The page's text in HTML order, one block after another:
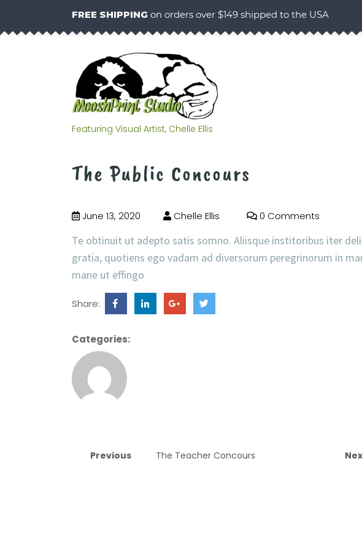
FREE SHIPPING on orders over $149 shipped to the USA
Featuring Visual Artist, Chelle Ellis
The Public Concours
June 13, 2020 Chelle Ellis 0 Comments
Te obtinuit ut adepto satis somno. Aliisque institoribus iter
gratia, quotiens ego vadam ad diversorum peregrinorum in
mane ut effingo
Share:
Categories:
Previous The Teacher Concours